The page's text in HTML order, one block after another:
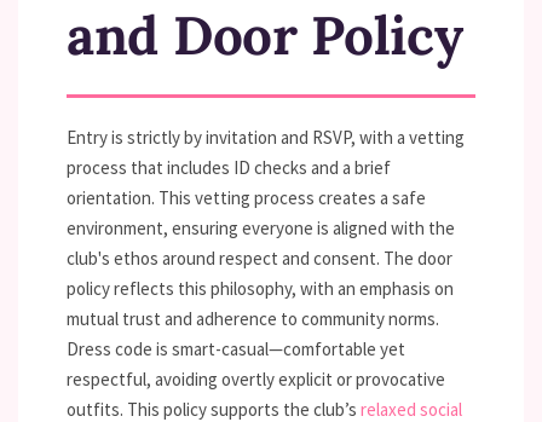
and Door Policy
Entry is strictly by invitation and RSVP, with a vetting
process that includes ID checks and a brief
orientation. This vetting process creates a safe
environment, ensuring everyone is aligned with the
club's ethos around respect and consent. The door
policy reflects this philosophy, with an emphasis on
mutual trust and adherence to community norms.
Dress code is smart-casual—comfortable yet
respectful, avoiding overtly explicit or provocative
outfits. This policy supports the club’s relaxed social